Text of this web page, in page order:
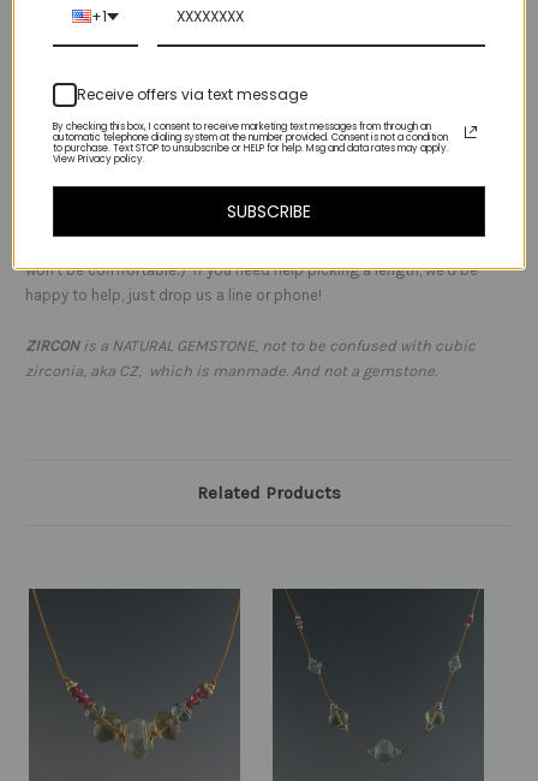
tourmaline
or 14kt gold in the dropdown) It's going to become a layering
favorite!
this necklace is best worn at the base of your neck, so it
won't be comfortable:) If you need help picking a length, we'd be
happy to help, just drop us a line or phone!
ZIRCONis a NATURAL GEMSTONE, not to be confused with cubic
zirconia, aka CZ, which is manmade. And not a gemstone.
Related Products
+1
Receive offers via text message
By checking this box, I consent to receive marketing text messages from through an
automatic telephone dialing system at the number provided. Consent is not a condition
to purchase. Text STOP to unsubscribe or HELP for help. Msg and data rates may apply.
View Privacy policy.
SUBSCRIBE